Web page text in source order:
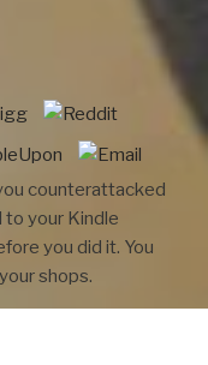
counterattacked
your Kindle
you did it. You
shops.